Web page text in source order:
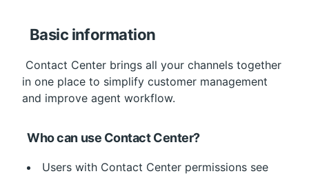
Basic information
in one place to simplify customer management
and improve agent workflow.
Who can use Contact Center?